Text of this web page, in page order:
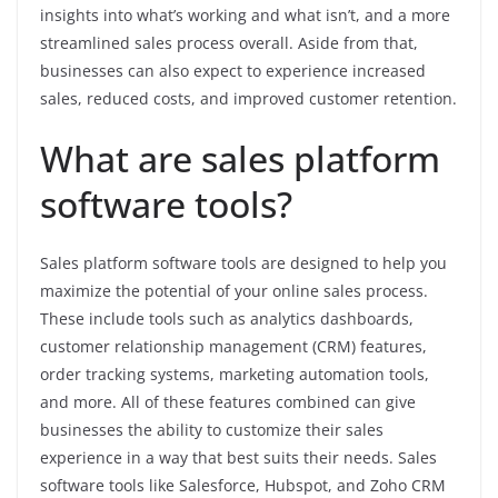
insights into what’s working and what isn’t, and a more
streamlined sales process overall. Aside from that,
businesses can also expect to experience increased
sales, reduced costs, and improved customer retention.
What are sales platform
software tools?
Sales platform software tools are designed to help you
maximize the potential of your online sales process.
These include tools such as analytics dashboards,
customer relationship management (CRM) features,
order tracking systems, marketing automation tools,
and more. All of these features combined can give
businesses the ability to customize their sales
experience in a way that best suits their needs. Sales
software tools like Salesforce, Hubspot, and Zoho CRM